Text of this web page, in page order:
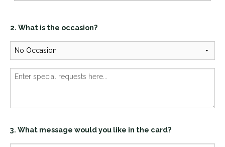
2. What is the occasion?
3. What message would you like in the card?